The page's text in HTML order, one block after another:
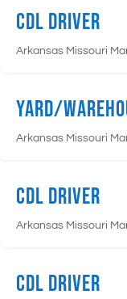
CDL Driver
Arkansas Missouri
Yard/
Arkansas Missouri
CDL Driver
Arkansas Missouri
CDL Driver